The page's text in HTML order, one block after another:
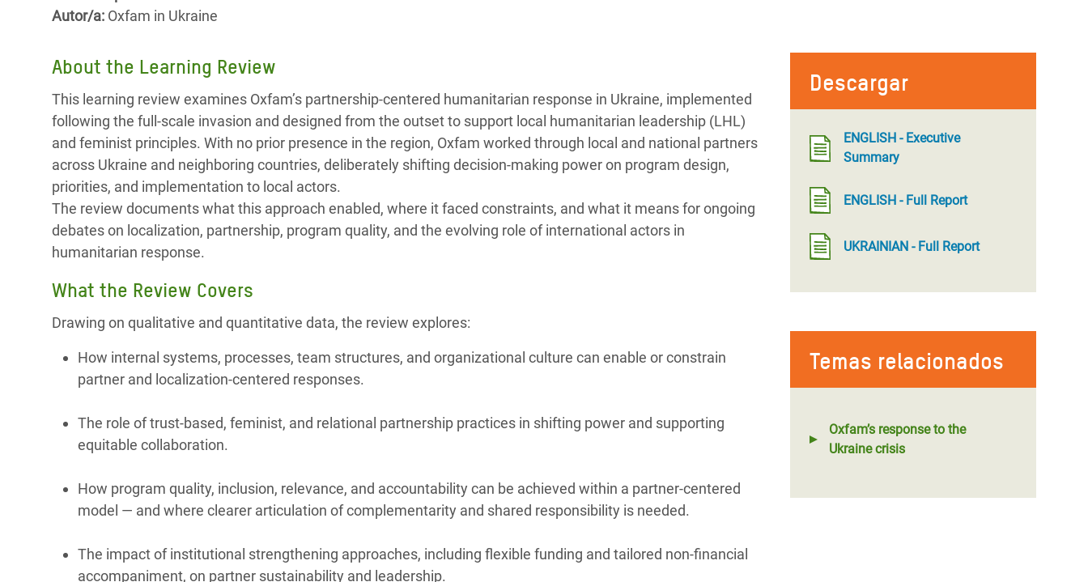
Desigualdad Extrema y
Servicios Sociales Básicos
Inequality and Rights in a
Digital Age
Gender, Rights, and Justice
en Sudán del Sur
Crisis de Refugiados Rohinyá
en Bangladesh
Crisis en Siria
Crisis en Yemen
#ActuaPorElClima
se Oculta tras los Alimentos
¡Basta! Acabemos con las violencias contra
mujeres y niñas
ayuda
la
navegación
Autor/a: Oxfam in Ukraine
Descargar
ENGLISH - Executive
Summary
ENGLISH - Full Report
UKRAINIAN - Full Report
Temas relacionados
Oxfam’s response to the
Ukraine crisis
About the Learning Review
This learning review examines Oxfam’s partnership-centered humanitarian response in Ukraine, implemented
following the full-scale invasion and designed from the outset to support local humanitarian leadership (LHL)
and feminist principles. With no prior presence in the region, Oxfam worked through local and national partners
across Ukraine and neighboring countries, deliberately shifting decision-making power on program design,
priorities, and implementation to local actors.
The review documents what this approach enabled, where it faced constraints, and what it means for ongoing
debates on localization, partnership, program quality, and the evolving role of international actors in
humanitarian response.
What the Review Covers
Drawing on qualitative and quantitative data, the review explores:
How internal systems, processes, team structures, and organizational culture can enable or constrain
partner and localization-centered responses.
The role of trust-based, feminist, and relational partnership practices in shifting power and supporting
equitable collaboration.
How program quality, inclusion, relevance, and accountability can be achieved within a partner-centered
model — and where clearer articulation of complementarity and shared responsibility is needed.
The impact of institutional strengthening approaches, including flexible funding and tailored non-financial
accompaniment, on partner sustainability and leadership.